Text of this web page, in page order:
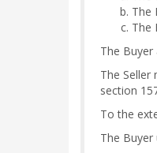
The
The
The
The Seller
section
To the
The